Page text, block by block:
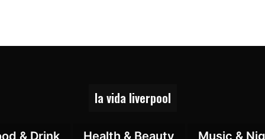
la vida liverpool
& Drink Health & Beauty Music &